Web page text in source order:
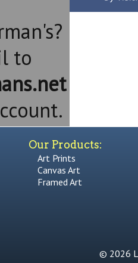
to
Our Products:
Art Prints
Canvas Art
Framed Art
© 2026